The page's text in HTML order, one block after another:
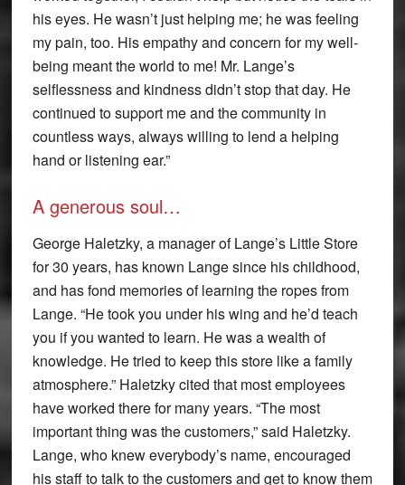
his eyes. He wasn’t just helping me; he was feeling
my pain, too. His empathy and concern for my well-
being meant the world to me! Mr. Lange’s
selflessness and kindness didn’t stop that day. He
continued to support me and the community in
countless ways, always willing to lend a helping
hand or listening ear.”
A generous soul…
George Haletzky, a manager of Lange’s Little Store
for 30 years, has known Lange since his childhood,
and has fond memories of learning the ropes from
Lange. “He took you under his wing and he’d teach
you if you wanted to learn. He was a wealth of
knowledge. He tried to keep this store like a family
atmosphere.” Haletzky cited that most employees
have worked there for many years. “The most
important thing was the customers,” said Haletzky.
Lange, who knew everybody’s name, encouraged
his staff to talk to the customers and get to know them